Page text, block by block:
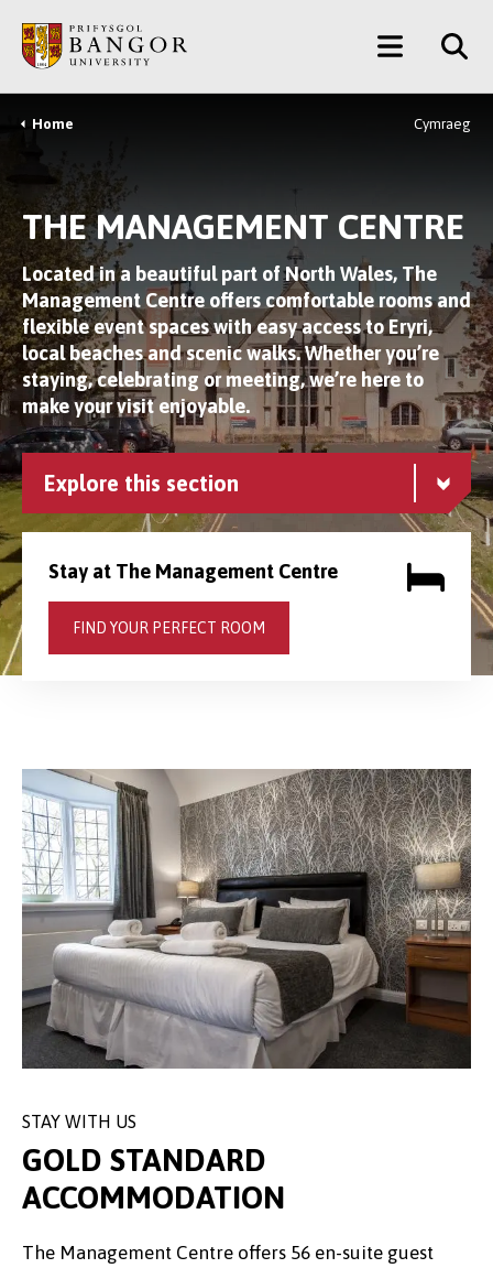
main
content
Main
Menu
Breadcrumb
Home Cymraeg
THE MANAGEMENT CENTRE
Located in a beautiful part of North Wales, The
Management Centre offers comfortable rooms and
flexible event spaces with easy access to Eryri,
local beaches and scenic walks. Whether you’re
staying, celebrating or meeting, we’re here to
make your visit enjoyable.
Explore this section
Stay at The Management Centre
FIND YOUR PERFECT ROOM
STAY WITH US
GOLD STANDARD
ACCOMMODATION
The Management Centre offers 56 en-suite guest